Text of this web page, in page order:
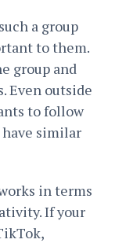
a group
to them.
group and
Even outside
to follow
similar
in terms
If your